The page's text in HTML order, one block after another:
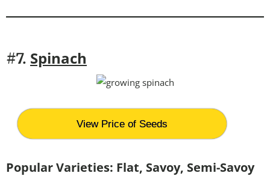
#7. Spinach
View Price of Seeds
Popular Varieties: Flat, Savoy, Semi-Savoy